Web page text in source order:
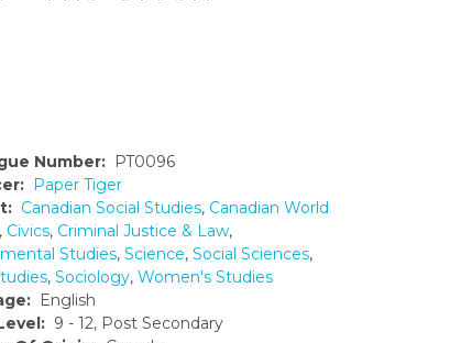
Number: PT0096
Paper Tiger
Canadian Social Studies, Canadian World
, Civics, Criminal Justice & Law,
Studies, Science, Social Sciences,
, Sociology, Women's Studies
English
9 - 12, Post Secondary